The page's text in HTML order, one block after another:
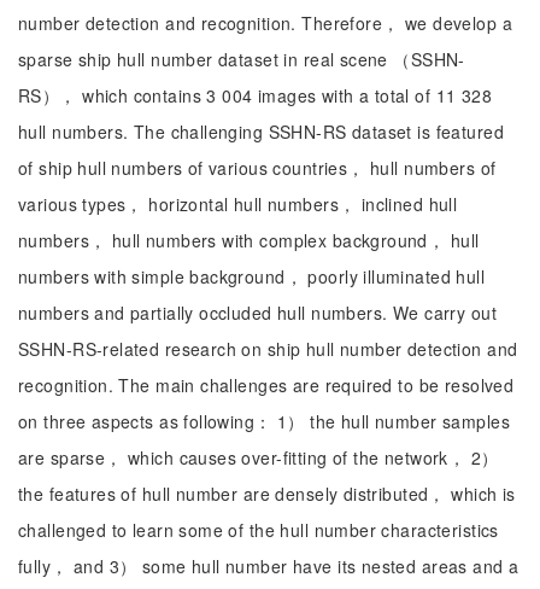
number detection and recognition. Therefore， we develop a
sparse ship hull number dataset in real scene （SSHN-
RS）， which contains 3 004 images with a total of 11 328
hull numbers. The challenging SSHN-RS dataset is featured
of ship hull numbers of various countries， hull numbers of
various types， horizontal hull numbers， inclined hull
numbers， hull numbers with complex background， hull
numbers with simple background， poorly illuminated hull
numbers and partially occluded hull numbers. We carry out
SSHN-RS-related research on ship hull number detection and
recognition. The main challenges are required to be resolved
on three aspects as following： 1） the hull number samples
are sparse， which causes over-fitting of the network， 2）
the features of hull number are densely distributed， which is
challenged to learn some of the hull number characteristics
fully， and 3） some hull number have its nested areas and a